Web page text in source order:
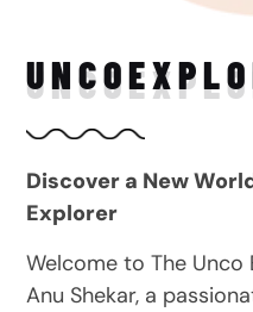
UNCO
Discover a New
Explorer
Welcome to The Unco
Anu Shekar, a